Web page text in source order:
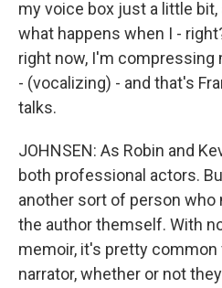
my voice box just a little bit,
what happens when I -
right now, I'm compressing
- (vocalizing) - and that's
talks.
JOHNSEN: As Robin and
both professional actors.
another sort of person who
the author themself. With
memoir, it's pretty
narrator, whether or not